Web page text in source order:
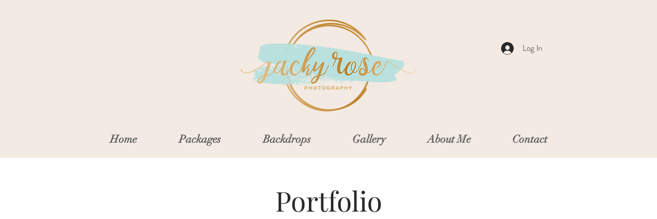
Log In
Home Packages Backdrops Gallery About Me Contact
Portfolio